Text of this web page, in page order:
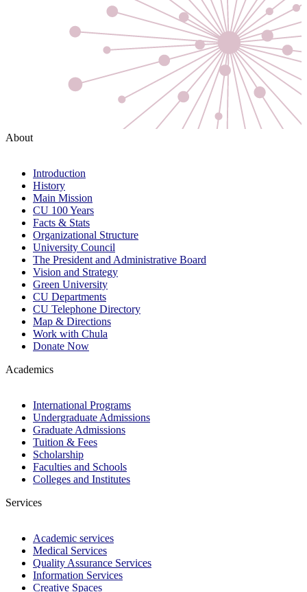
About
Introduction
History
Main Mission
CU 100 Years
Facts & Stats
Organizational Structure
University Council
The President and Administrative Board
Vision and Strategy
Green University
CU Departments
CU Telephone Directory
Map & Directions
Work with Chula
Donate Now
Academics
International Programs
Undergraduate Admissions
Graduate Admissions
Tuition & Fees
Scholarship
Faculties and Schools
Colleges and Institutes
Services
Academic services
Medical Services
Quality Assurance Services
Information Services
Creative Spaces